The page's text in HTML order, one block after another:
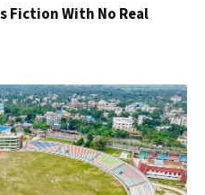
Fiction With No Real